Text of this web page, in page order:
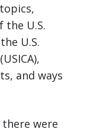
U.S.
U.S.
and ways
were